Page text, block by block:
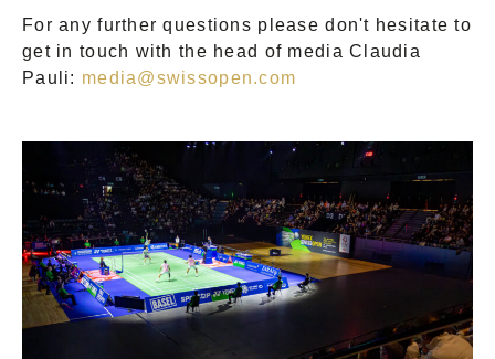
For any further questions please don't hesitate to
get in touch with the head of media Claudia
Pauli: media@swissopen.com